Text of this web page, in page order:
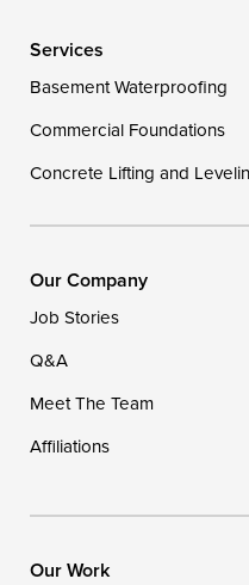
Our
1-
Services
Basement Waterproofing
Commercial Foundations
Concrete Lifting and
Our Company
Job Stories
Q&A
Meet The Team
Affiliations
Our Work